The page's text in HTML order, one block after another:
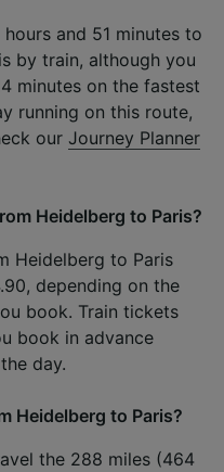
and 51 minutes to
by train, although you
minutes on the fastest
running on this route,
our Journey Planner
Heidelberg to Paris?
Heidelberg to Paris
depending on the
book. Train tickets
book in advance
day.
Heidelberg to Paris?
the 288 miles (464